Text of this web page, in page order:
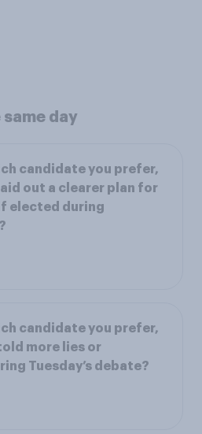
day
candidate you prefer,
out a clearer plan for
elected during
candidate you prefer,
more lies or
Tuesday’s debate?